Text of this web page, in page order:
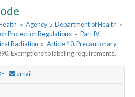
» Agency 5. Department of Health »
Protection Regulations » Part IV.
Radiation » Article 10. Precautionary
Exemptions to labeling requirements.
email